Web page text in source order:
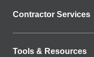
Contractor Services
Tools & Resources